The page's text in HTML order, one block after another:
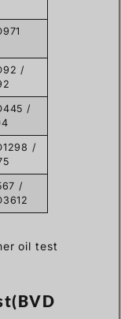
/
/
/
/
oil test